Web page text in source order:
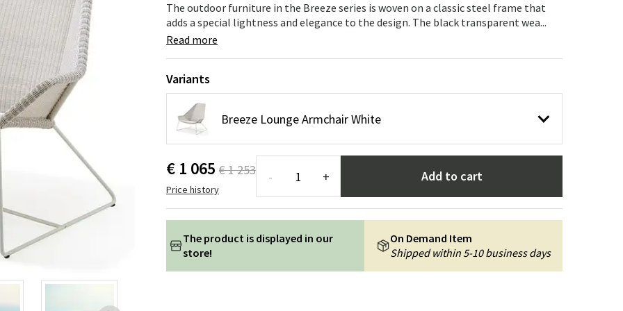
Swing chairs
Garden tools
Hallway furniture
Maintenance products
Bathroom rugs
Small Storage
The outdoor furniture in the Breeze series is woven on a classic steel frame that
adds a special lightness and elegance to the design. The black transparent wea...
Read more
Variants
Breeze Lounge Armchair White
€ 1 065 € 1 253
Price history
- + Add to cart
The product is displayed in our
store!
On Demand Item
Shipped within 5-10 business days